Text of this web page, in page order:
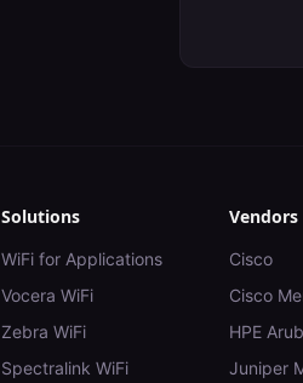
Solutions
WiFi for Applications
Vocera WiFi
Zebra WiFi
Spectralink WiFi
Vendors
Cisco
Cisco
HPE
Juniper